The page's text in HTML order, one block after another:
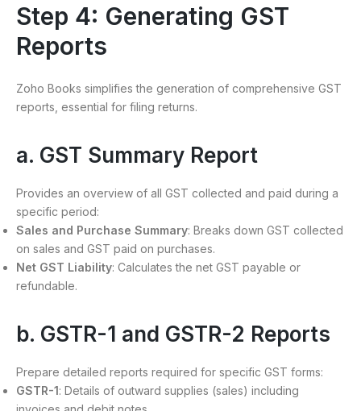
Step 4: Generating GST
Reports
Zoho Books simplifies the generation of comprehensive GST
reports, essential for filing returns.
a. GST Summary Report
Provides an overview of all GST collected and paid during a
specific period:
Sales and Purchase Summary: Breaks down GST collected
on sales and GST paid on purchases.
Net GST Liability: Calculates the net GST payable or
refundable.
b. GSTR-1 and GSTR-2 Reports
Prepare detailed reports required for specific GST forms:
GSTR-1: Details of outward supplies (sales) including